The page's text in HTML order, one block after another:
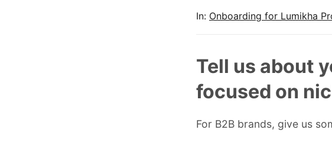
In: Onboarding for Lumikha
Tell us about
focused on
For B2B brands, give us